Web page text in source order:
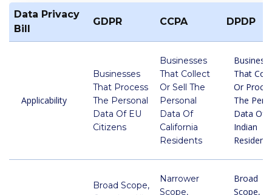
Data Privacy
Bill
GDPR CCPA DPDP
Applicability
Businesses
That Process
The Personal
Data Of EU
Citizens
Businesses
That Collect
Or Sell The
Personal
Data Of
California
Residents
That
Or
The
Data Of
Indian
Residents
Broad Scope,
Narrower
Scope,
Broad
Scope,